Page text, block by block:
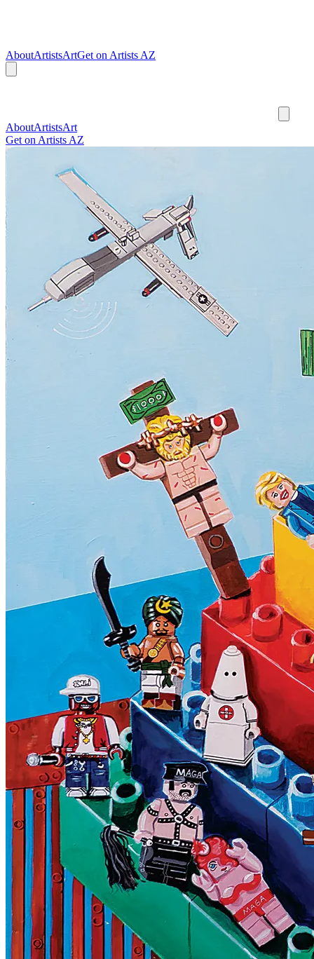
AboutArtistsArtGet on Artists AZ
AboutArtistsArt
Get on Artists AZ